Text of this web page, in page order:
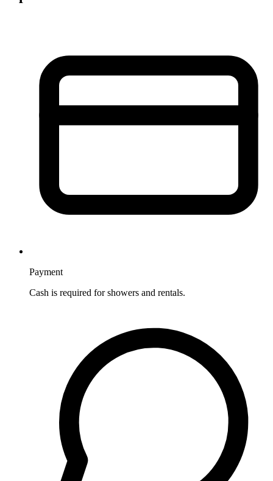
Payment
Cash is required for showers and rentals.